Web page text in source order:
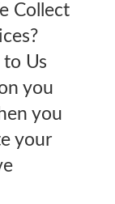
Collect
to Us
you
you
your